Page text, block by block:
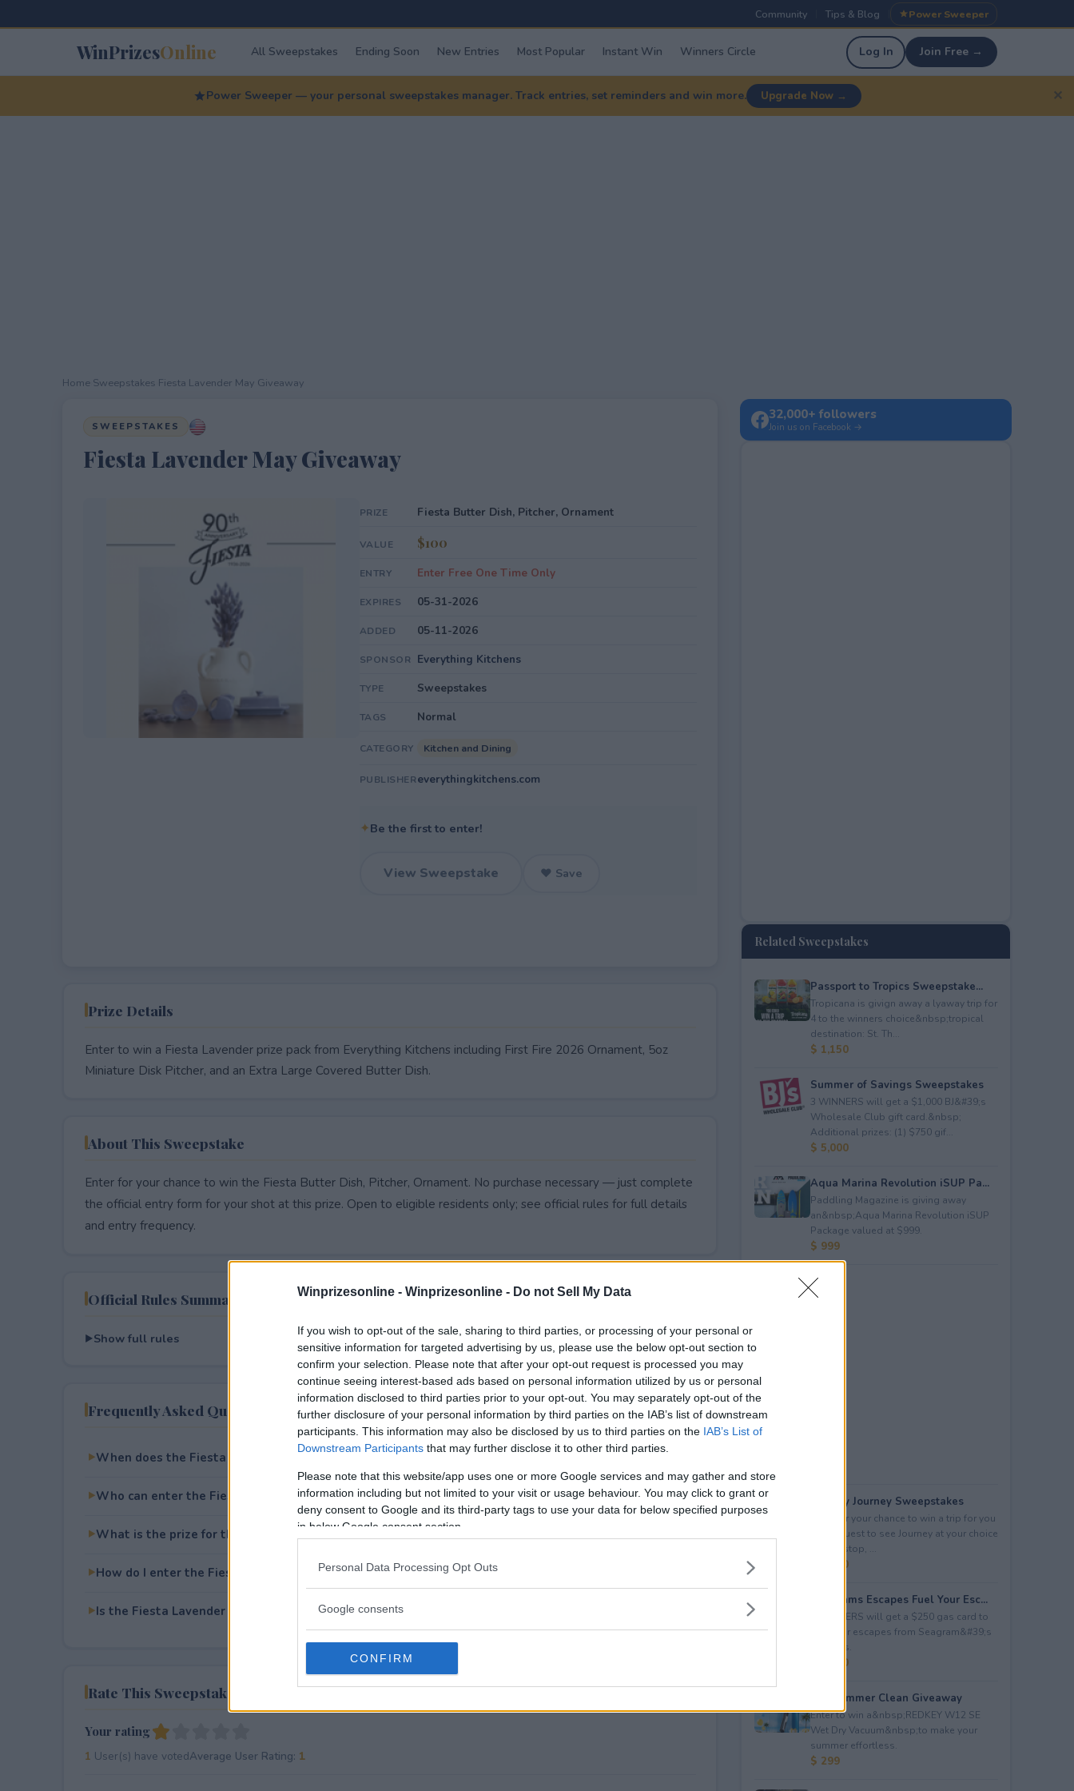
Winprizesonline - Winprizesonline - Do not Sell My Data
If you wish to opt-out of the sale, sharing to third parties, or processing of your personal or
sensitive information for targeted advertising by us, please use the below opt-out section to
confirm your selection. Please note that after your opt-out request is processed you may
continue seeing interest-based ads based on personal information utilized by us or personal
information disclosed to third parties prior to your opt-out. You may separately opt-out of the
further disclosure of your personal information by third parties on the IAB’s list of downstream
participants. This information may also be disclosed by us to third parties on the IAB’s List of
Downstream Participants that may further disclose it to other third parties.
Please note that this website/app uses one or more Google services and may gather and store
information including but not limited to your visit or usage behaviour. You may click to grant or
deny consent to Google and its third-party tags to use your data for below specified purposes
in below Google consent section.
Personal Data Processing Opt Outs
Google consents
CONFIRM
Community Tips & Blog Power Sweeper
WinPrizesOnline All Sweepstakes Ending Soon New Entries Most Popular Instant Win Winners Circle Log In Join Free →
Power Sweeper — your personal sweepstakes manager. Track entries, set reminders and win more. Upgrade Now → ✕
Home Sweepstakes Fiesta Lavender May Giveaway
SWEEPSTAKES
Fiesta Lavender May Giveaway
PRIZE Fiesta Butter Dish, Pitcher, Ornament
VALUE $100
ENTRY Enter Free One Time Only
EXPIRES 05-31-2026
ADDED 05-11-2026
SPONSOR Everything Kitchens
TYPE Sweepstakes
TAGS Normal
CATEGORY Kitchen and Dining
PUBLISHEReverythingkitchens.com
✦Be the first to enter!
View Sweepstake ♥ Save
Prize Details
Enter to win a Fiesta Lavender prize pack from Everything Kitchens including First Fire 2026 Ornament, 5oz
Miniature Disk Pitcher, and an Extra Large Covered Butter Dish.
About This Sweepstake
Enter for your chance to win the Fiesta Butter Dish, Pitcher, Ornament. No purchase necessary — just complete
the official entry form for your shot at this prize. Open to eligible residents only; see official rules for full details
and entry frequency.
Official Rules Summary
Show full rules
Frequently Asked Questions
When does the Fiesta Lavender May Giveaway end?
Who can enter the Fiesta Lavender May Giveaway?
What is the prize for the Fiesta Lavender May Giveaway?
How do I enter the Fiesta Lavender May Giveaway?
Is the Fiesta Lavender May Giveaway free to enter?
Rate This Sweepstake
Your rating
1 User(s) have votedAverage User Rating: 1
32,000+ followers
Join us on Facebook →
Related Sweepstakes
Passport to Tropics Sweepstake...
Tropicana is givign away a lyaway trip for
4 to the winners choice&nbsp;tropical
destination: St. Th...
$ 1,150
Summer of Savings Sweepstakes
3 WINNERS will get a $1,000 BJ&#39;s
Wholesale Club gift card.&nbsp;
Additional prizes: (1) $750 gif...
$ 5,000
Aqua Marina Revolution iSUP Pa...
Paddling Magazine is giving away
an&nbsp;Aqua Marina Revolution iSUP
Package valued at $999.
$ 999
Audacy Journey Sweepstakes
Enter for your chance to win a trip for you
and a guest to see Journey at your choice
of tour stop, ...
$ 3,500
Seagrams Escapes Fuel Your Esc...
5 WINNERS will get a $250 gas card to
fuel their escapes from Seagram&#39;s
Escapes.
$ 1,250
Hot Summer Clean Giveaway
Enter to win a&nbsp;REDKEY W12 SE
Wet Dry Vacuum&nbsp;to make your
summer effortless.
$ 299